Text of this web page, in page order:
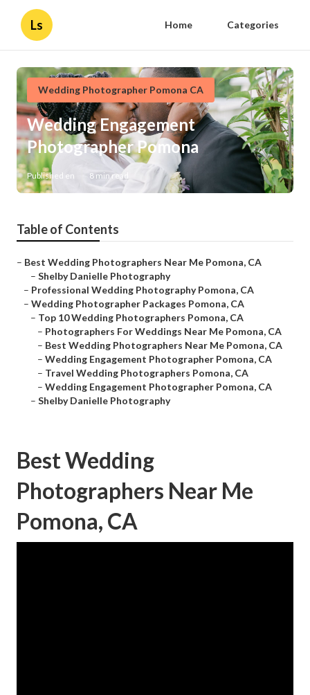
Ls Home Categories
Wedding Photographer Pomona CA
Wedding Engagement
Photographer Pomona
Published en 8 min read
Table of Contents
– Best Wedding Photographers Near Me Pomona, CA
– Shelby Danielle Photography
– Professional Wedding Photography Pomona, CA
– Wedding Photographer Packages Pomona, CA
– Top 10 Wedding Photographers Pomona, CA
– Photographers For Weddings Near Me Pomona, CA
– Best Wedding Photographers Near Me Pomona, CA
– Wedding Engagement Photographer Pomona, CA
– Travel Wedding Photographers Pomona, CA
– Wedding Engagement Photographer Pomona, CA
– Shelby Danielle Photography
Best Wedding
Photographers Near Me
Pomona, CA